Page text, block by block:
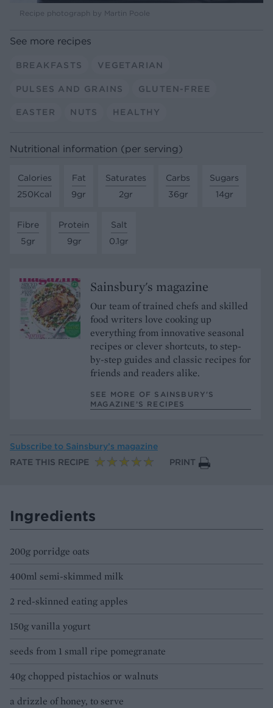
Recipe photograph by Martin Poole
See more recipes
BREAKFASTS VEGETARIAN
PULSES AND GRAINS GLUTEN-FREE
EASTER NUTS HEALTHY
Nutritional information (per serving)
Calories
250Kcal
Fat
9gr
Saturates
2gr
Carbs
36gr
Sugars
14gr
Fibre
5gr
Protein
9gr
Salt
0.1gr
Sainsbury's magazine
Our team of trained chefs and skilled
food writers love cooking up
everything from innovative seasonal
recipes or clever shortcuts, to step-
by-step guides and classic recipes for
friends and readers alike.
SEE MORE OF SAINSBURY'S
MAGAZINE’S RECIPES
Subscribe to Sainsbury’s magazine
RATE THIS RECIPE
PRINT
Ingredients
200g porridge oats
400ml semi-skimmed milk
2 red-skinned eating apples
150g vanilla yogurt
seeds from 1 small ripe pomegranate
40g chopped pistachios or walnuts
a drizzle of honey, to serve